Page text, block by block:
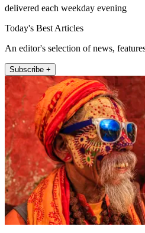
delivered each weekday evening
Today's Best Articles
An editor's selection of news,
Subscribe +